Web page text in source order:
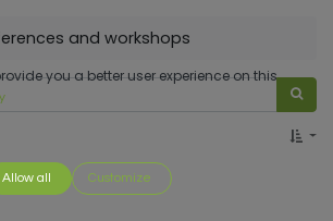
and workshops
you a better user experience on this
Allow all Customize